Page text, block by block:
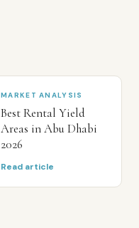
MARKET ANALYSIS
Best Rental Yield
Areas in Abu Dhabi
2026
Read article